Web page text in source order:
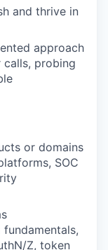
and thrive in
approach
probing
or domains
SOC
Z, token